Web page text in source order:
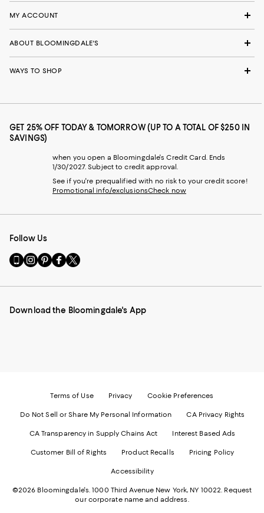
MY ACCOUNT
ABOUT BLOOMINGDALE'S
WAYS TO SHOP
GET 25% OFF TODAY & TOMORROW (UP TO A TOTAL OF $250 IN
SAVINGS)
when you open a Bloomingdale's Credit Card. Ends
1/30/2027. Subject to credit approval.
See if you're prequalified with no risk to your credit score!
Promotional info/exclusionsCheck now
Follow Us
Go
to
Mobile
-
Visit
us
Instagram
External
Visit
us
Pinterest
External
Visit
us
Facebook
External
Visit
us
Twitter
External
Download the Bloomingdale's App
Terms of Use Privacy Cookie Preferences
Do Not Sell or Share My Personal Information CA Privacy Rights
CA Transparency in Supply Chains Act Interest Based Ads
Customer Bill of Rights Product Recalls Pricing Policy
Accessibility
©2026 Bloomingdale's. 1000 Third Avenue New York, NY 10022. Request
our corporate name and address.